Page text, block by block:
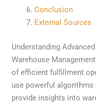
Conclusion
External Sources
Understanding
Warehouse
of efficient fulfillment
use powerful
provide insights into